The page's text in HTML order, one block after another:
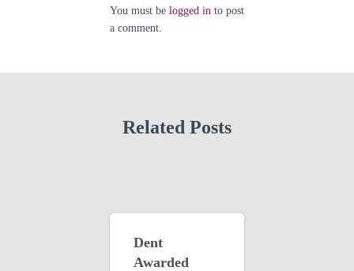
You must be logged in to post
a comment.
Related Posts
Dent
Awarded